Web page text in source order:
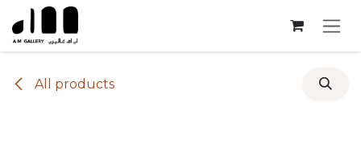
Skip to Content
All products